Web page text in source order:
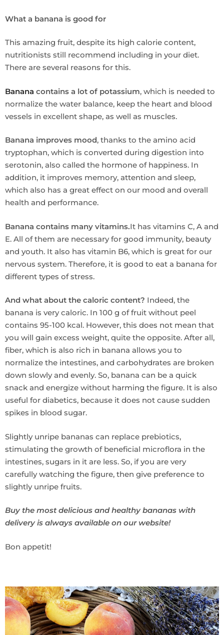
What a banana is good for
This amazing fruit, despite its high calorie content,
nutritionists still recommend including in your diet.
There are several reasons for this.
Banana contains a lot of potassium, which is needed to
normalize the water balance, keep the heart and blood
vessels in excellent shape, as well as muscles.
Banana improves mood, thanks to the amino acid
tryptophan, which is converted during digestion into
serotonin, also called the hormone of happiness. In
addition, it improves memory, attention and sleep,
which also has a great effect on our mood and overall
health and performance.
Banana contains many vitamins.It has vitamins C, A and
E. All of them are necessary for good immunity, beauty
and youth. It also has vitamin B6, which is great for our
nervous system. Therefore, it is good to eat a banana for
different types of stress.
And what about the caloric content? Indeed, the
banana is very caloric. In 100 g of fruit without peel
contains 95-100 kcal. However, this does not mean that
you will gain excess weight, quite the opposite. After all,
fiber, which is also rich in banana allows you to
normalize the intestines, and carbohydrates are broken
down slowly and evenly. So, banana can be a quick
snack and energize without harming the figure. It is also
useful for diabetics, because it does not cause sudden
spikes in blood sugar.
Slightly unripe bananas can replace prebiotics,
stimulating the growth of beneficial microflora in the
intestines, sugars in it are less. So, if you are very
carefully watching the figure, then give preference to
slightly unripe fruits.
Buy the most delicious and healthy bananas with
delivery is always available on our website!
Bon appetit!